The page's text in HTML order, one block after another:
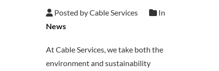
Posted by Cable Services
In
News
At Cable Services, we take both the
environment and sustainability